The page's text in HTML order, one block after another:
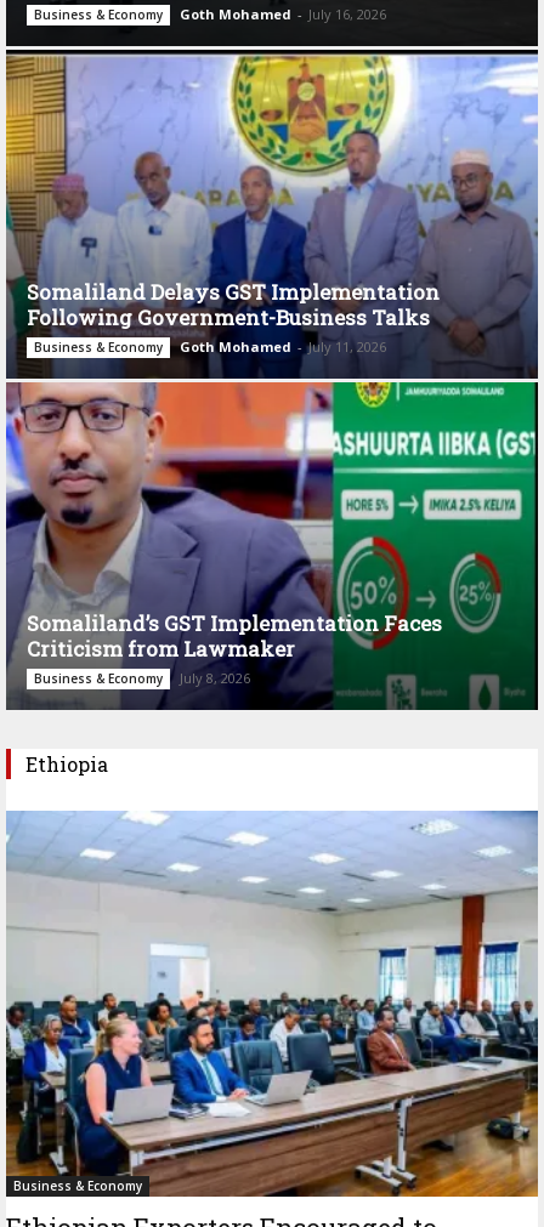
Business & Economy Goth Mohamed - July 16, 2026
Somaliland Delays GST Implementation
Following Government-Business Talks
Business & Economy Goth Mohamed - July 11, 2026
Somaliland’s GST Implementation Faces
Criticism from Lawmaker
Business & Economy July 8, 2026
Ethiopia
Business & Economy